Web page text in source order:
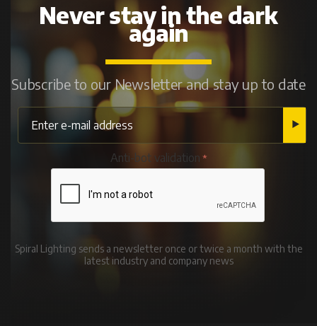
Never stay in the dark
again
Subscribe to our Newsletter and stay up to date
Anti-bot validation
Spiral Lighting sends a newsletter once or twice a month with the
latest industry and company news